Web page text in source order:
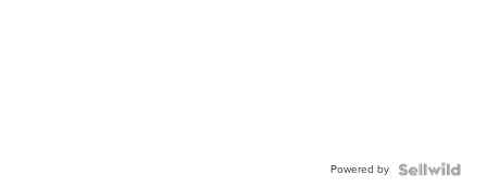
Powered by